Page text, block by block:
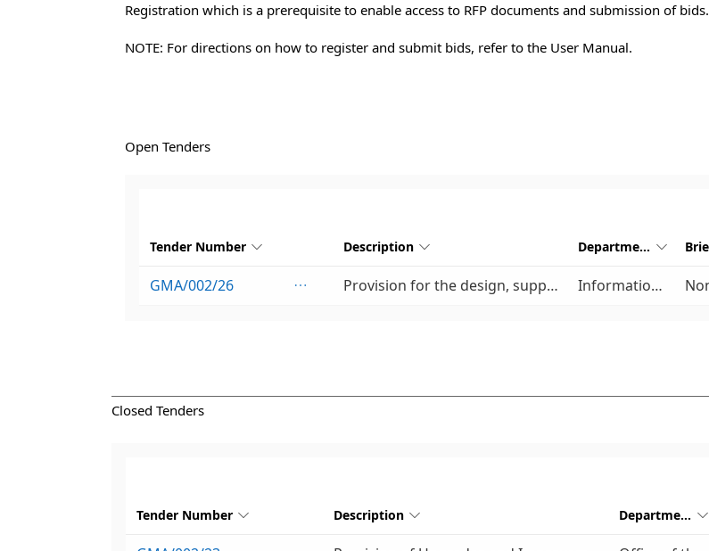
Registration which is a prerequisite to enable access to RFP documents and submission of bids.
NOTE: For directions on how to register and submit bids, refer to the User Manual.
Open Tenders
Tender Number  Description  Department 
GMA/002/26  Provision for the design, supply, install, configuration, and support of a complete Local Area Network (LAN) infrastructure for GMA for a period of five (5) years Information Communication Technology
Closed Tenders
Tender Number  Description  Department 